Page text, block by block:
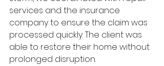
services and the insurance
company to ensure the claim was
processed quickly. The client was
able to restore their home without
prolonged disruption.